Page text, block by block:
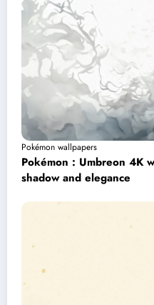
Pokémon wallpapers
Pokémon : Umbreon 4K
shadow and elegance